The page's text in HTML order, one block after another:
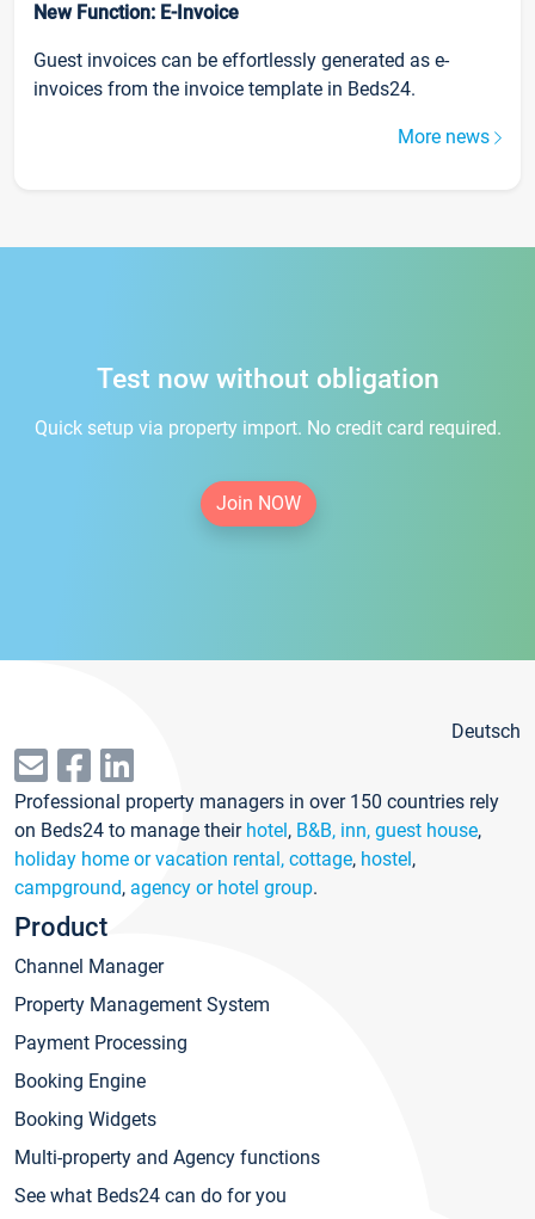
New Function: E-Invoice
Guest invoices can be effortlessly generated as e-
invoices from the invoice template in Beds24.
More news
Test now without obligation
Quick setup via property import. No credit card required.
Join NOW
Deutsch
Professional property managers in over 150 countries rely
on Beds24 to manage their hotel, B&B, inn, guest house,
holiday home or vacation rental, cottage, hostel,
campground, agency or hotel group.
Product
Channel Manager
Property Management System
Payment Processing
Booking Engine
Booking Widgets
Multi-property and Agency functions
See what Beds24 can do for you